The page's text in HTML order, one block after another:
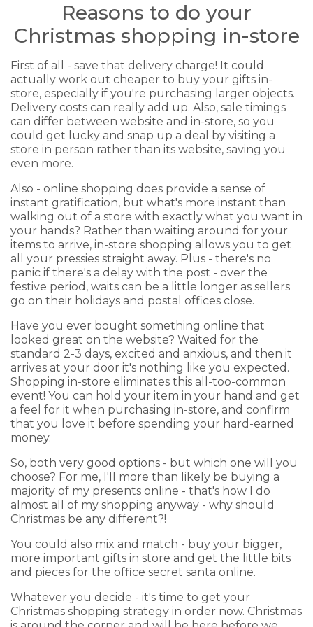
Reasons to do your
Christmas shopping in-store
First of all - save that delivery charge! It could
actually work out cheaper to buy your gifts in-
store, especially if you're purchasing larger objects.
Delivery costs can really add up. Also, sale timings
can differ between website and in-store, so you
could get lucky and snap up a deal by visiting a
store in person rather than its website, saving you
even more.
Also - online shopping does provide a sense of
instant gratification, but what's more instant than
walking out of a store with exactly what you want in
your hands? Rather than waiting around for your
items to arrive, in-store shopping allows you to get
all your pressies straight away. Plus - there's no
panic if there's a delay with the post - over the
festive period, waits can be a little longer as sellers
go on their holidays and postal offices close.
Have you ever bought something online that
looked great on the website? Waited for the
standard 2-3 days, excited and anxious, and then it
arrives at your door it's nothing like you expected.
Shopping in-store eliminates this all-too-common
event! You can hold your item in your hand and get
a feel for it when purchasing in-store, and confirm
that you love it before spending your hard-earned
money.
So, both very good options - but which one will you
choose? For me, I'll more than likely be buying a
majority of my presents online - that's how I do
almost all of my shopping anyway - why should
Christmas be any different?!
You could also mix and match - buy your bigger,
more important gifts in store and get the little bits
and pieces for the office secret santa online.
Whatever you decide - it's time to get your
Christmas shopping strategy in order now. Christmas